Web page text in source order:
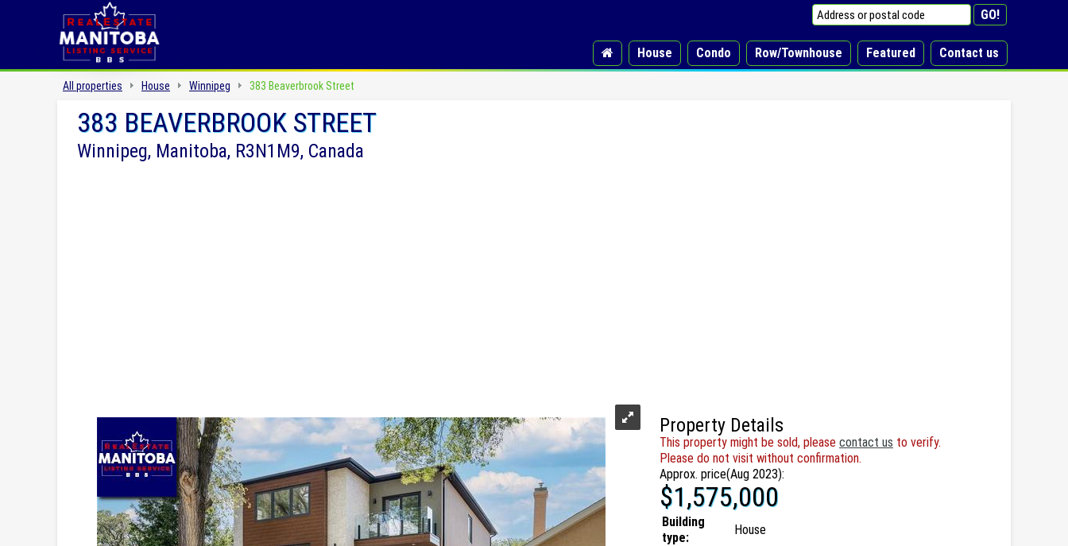
House Condo Row/Townhouse Featured Contact us
All properties House Winnipeg 383 Beaverbrook Street
383 BEAVERBROOK STREET
Winnipeg, Manitoba, R3N1M9, Canada
Property Details
This property might be sold, please contact us to verify.
Please do not visit without confirmation.
Approx. price(Aug 2023):
$1,575,000
Building
type:
House